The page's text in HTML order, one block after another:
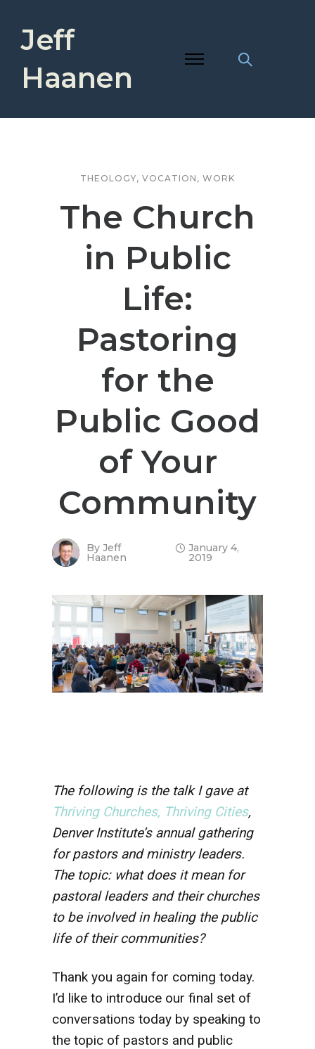
Jeff
Haanen
THEOLOGY, VOCATION , WORK
The Church
in Public
Life:
Pastoring
for the
Public Good
of Your
Community
By Jeff
Haanen
January 4,
2019
The following is the talk I gave at
Thriving Churches, Thriving Cities,
Denver Institute’s annual gathering
for pastors and ministry leaders.
The topic: what does it mean for
pastoral leaders and their churches
to be involved in healing the public
life of their communities?
Thank you again for coming today.
I’d like to introduce our final set of
conversations today by speaking to
the topic of pastors and public